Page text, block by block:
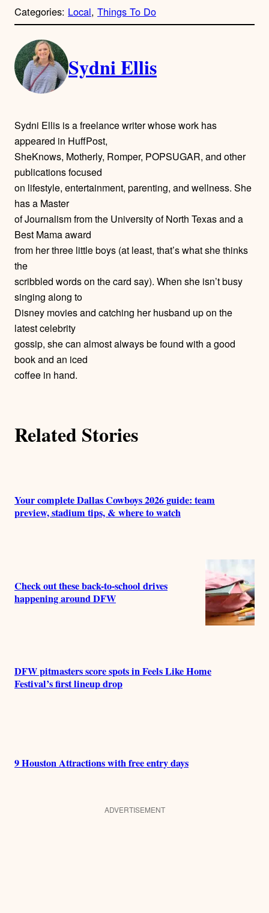
y
n
k
Categories: Local, Things To Do
A
u
h
o
r
s
Sydni Ellis
Sydni Ellis is a freelance writer whose work has
appeared in HuffPost,
SheKnows, Motherly, Romper, POPSUGAR, and other
publications focused
on lifestyle, entertainment, parenting, and wellness. She
has a Master
of Journalism from the University of North Texas and a
Best Mama award
from her three little boys (at least, that’s what she thinks
the
scribbled words on the card say). When she isn’t busy
singing along to
Disney movies and catching her husband up on the
latest celebrity
gossip, she can almost always be found with a good
book and an iced
coffee in hand.
Related Stories
Your complete Dallas Cowboys 2026 guide: team
preview, stadium tips, & where to watch
Check out these back-to-school drives
happening around DFW
DFW pitmasters score spots in Feels Like Home
Festival’s first lineup drop
9 Houston Attractions with free entry days
ADVERTISEMENT